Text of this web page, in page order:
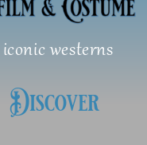
westerns
Discover